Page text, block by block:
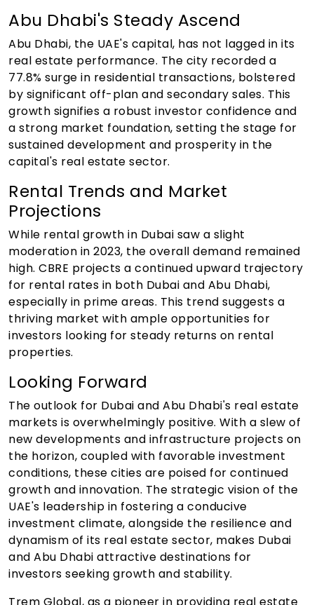
Abu Dhabi's Steady Ascend
Abu Dhabi, the UAE's capital, has not lagged in its
real estate performance. The city recorded a
77.8% surge in residential transactions, bolstered
by significant off-plan and secondary sales. This
growth signifies a robust investor confidence and
a strong market foundation, setting the stage for
sustained development and prosperity in the
capital's real estate sector.
Rental Trends and Market
Projections
While rental growth in Dubai saw a slight
moderation in 2023, the overall demand remained
high. CBRE projects a continued upward trajectory
for rental rates in both Dubai and Abu Dhabi,
especially in prime areas. This trend suggests a
thriving market with ample opportunities for
investors looking for steady returns on rental
properties.
Looking Forward
The outlook for Dubai and Abu Dhabi's real estate
markets is overwhelmingly positive. With a slew of
new developments and infrastructure projects on
the horizon, coupled with favorable investment
conditions, these cities are poised for continued
growth and innovation. The strategic vision of the
UAE's leadership in fostering a conducive
investment climate, alongside the resilience and
dynamism of its real estate sector, makes Dubai
and Abu Dhabi attractive destinations for
investors seeking growth and stability.